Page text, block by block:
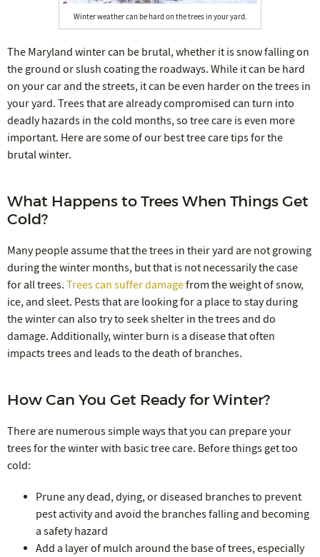
Winter weather can be hard on the trees in your yard.
The Maryland winter can be brutal, whether it is snow falling on
the ground or slush coating the roadways. While it can be hard
on your car and the streets, it can be even harder on the trees in
your yard. Trees that are already compromised can turn into
deadly hazards in the cold months, so tree care is even more
important. Here are some of our best tree care tips for the
brutal winter.
What Happens to Trees When Things Get
Cold?
Many people assume that the trees in their yard are not growing
during the winter months, but that is not necessarily the case
for all trees. Trees can suffer damagefrom the weight of snow,
ice, and sleet. Pests that are looking for a place to stay during
the winter can also try to seek shelter in the trees and do
damage. Additionally, winter burn is a disease that often
impacts trees and leads to the death of branches.
How Can You Get Ready for Winter?
There are numerous simple ways that you can prepare your
trees for the winter with basic tree care. Before things get too
cold:
Prune any dead, dying, or diseased branches to prevent
pest activity and avoid the branches falling and becoming
a safety hazard
Add a layer of mulch around the base of trees, especially